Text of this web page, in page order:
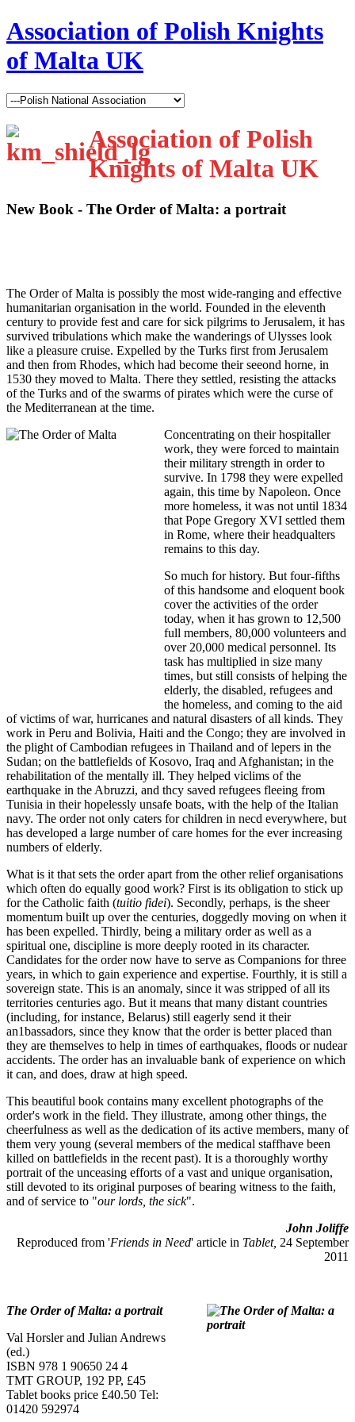
Association of Polish Knights
of Malta UK
Association of Polish
Knights of Malta UK
New Book - The Order of Malta: a portrait
The Order of Malta is possibly the most wide-ranging and effective
humanitarian organisation in the world. Founded in the eleventh
century to provide fest and care for sick pilgrims to Jerusalem, it has
survived tribulations which make the wanderings of Ulysses look
like a pleasure cruise. Expelled by the Turks first from Jerusalem
and then from Rhodes, which had become their seeond horne, in
1530 they moved to Malta. There they settled, resisting the attacks
of the Turks and of the swarms of pirates which were the curse of
the Mediterranean at the time.
Concentrating on their hospitaller
work, they were forced to maintain
their military strength in order to
survive. In 1798 they were expelled
again, this time by Napoleon. Once
more homeless, it was not until 1834
that Pope Gregory XVI settled them
in Rome, where their headqualters
remains to this day.
So much for history. But four-fifths
of this handsome and eloquent book
cover the activities of the order
today, when it has grown to 12,500
full members, 80,000 volunteers and
over 20,000 medical personnel. Its
task has multiplied in size many
times, but still consists of helping the
elderly, the disabled, refugees and
the homeless, and coming to the aid
of victims of war, hurricanes and natural disasters of all kinds. They
work in Peru and Bolivia, Haiti and the Congo; they are involved in
the plight of Cambodian refugees in Thailand and of lepers in the
Sudan; on the battlefields of Kosovo, Iraq and Afghanistan; in the
rehabilitation of the mentally ill. They helped viclims of the
earthquake in the Abruzzi, and thcy saved refugees fleeing from
Tunisia in their hopelessly unsafe boats, with the help of the Italian
navy. The order not only caters for children in necd everywhere, but
has developed a large number of care homes for the ever increasing
numbers of elderly.
What is it that sets the order apart from the other relief organisations
which often do equally good work? First is its obligation to stick up
for the Catholic faith (tuitio fidei). Secondly, perhaps, is the sheer
momentum buiIt up over the centuries, doggedly moving on when it
has been expelled. Thirdly, being a military order as well as a
spiritual one, discipline is more deeply rooted in its character.
Candidates for the order now have to serve as Companions for three
years, in which to gain experience and expertise. Fourthly, it is still a
sovereign state. This is an anomaly, since it was stripped of all its
territories centuries ago. But it means that many distant countries
(including, for instance, Belarus) still eagerly send it their
an1bassadors, since they know that the order is better placed than
they are themselves to help in times of earthquakes, floods or nudear
accidents. The order has an invaluable bank of experience on which
it can, and does, draw at high speed.
This beautiful book contains many excellent photographs of the
order's work in the field. They illustrate, among other things, the
cheerfulness as well as the dedication of its active members, many of
them very young (several members of the medical staffhave been
killed on battlefields in the recent past). It is a thoroughly worthy
portrait of the unceasing efforts of a vast and unique organisation,
still devoted to its original purposes of bearing witness to the faith,
and of service to "our lords, the sick".
John Joliffe
Reproduced from 'Friends in Need' article in Tablet, 24 September
2011
The Order of Malta: a portrait
Val Horsler and Julian Andrews
(ed.)
ISBN 978 1 90650 24 4
TMT GROUP, 192 PP, £45
Tablet books price £40.50 Tel:
01420 592974